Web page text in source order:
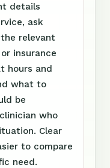
details
ask
relevant
insurance
hours and
what to
be
who
Clear
to compare
need.